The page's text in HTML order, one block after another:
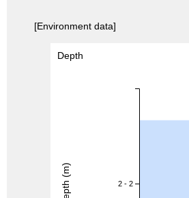
[Environment data]
Depth
2 - 2
Depth (m)